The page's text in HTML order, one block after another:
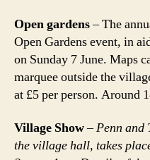
Open gardens– The
Open Gardens event, in
on Sunday 7 June. Maps
marquee outside the
at £5 per person. Around
Village Show–Penn and
the village hall, takes